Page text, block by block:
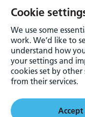
Cookie
We use some
work. We’d like to
understand how
your settings and
cookies set by
from their services.